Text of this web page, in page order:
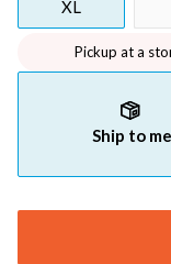
XL
Pickup at a
Ship to me